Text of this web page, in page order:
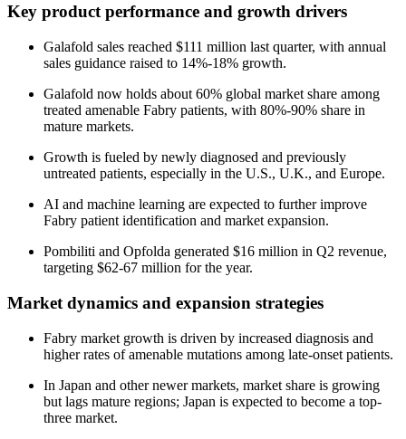
Key product performance and growth drivers
Galafold sales reached $111 million last quarter, with annual
sales guidance raised to 14%-18% growth.
Galafold now holds about 60% global market share among
treated amenable Fabry patients, with 80%-90% share in
mature markets.
Growth is fueled by newly diagnosed and previously
untreated patients, especially in the U.S., U.K., and Europe.
AI and machine learning are expected to further improve
Fabry patient identification and market expansion.
Pombiliti and Opfolda generated $16 million in Q2 revenue,
targeting $62-67 million for the year.
Market dynamics and expansion strategies
Fabry market growth is driven by increased diagnosis and
higher rates of amenable mutations among late-onset patients.
In Japan and other newer markets, market share is growing
but lags mature regions; Japan is expected to become a top-
three market.